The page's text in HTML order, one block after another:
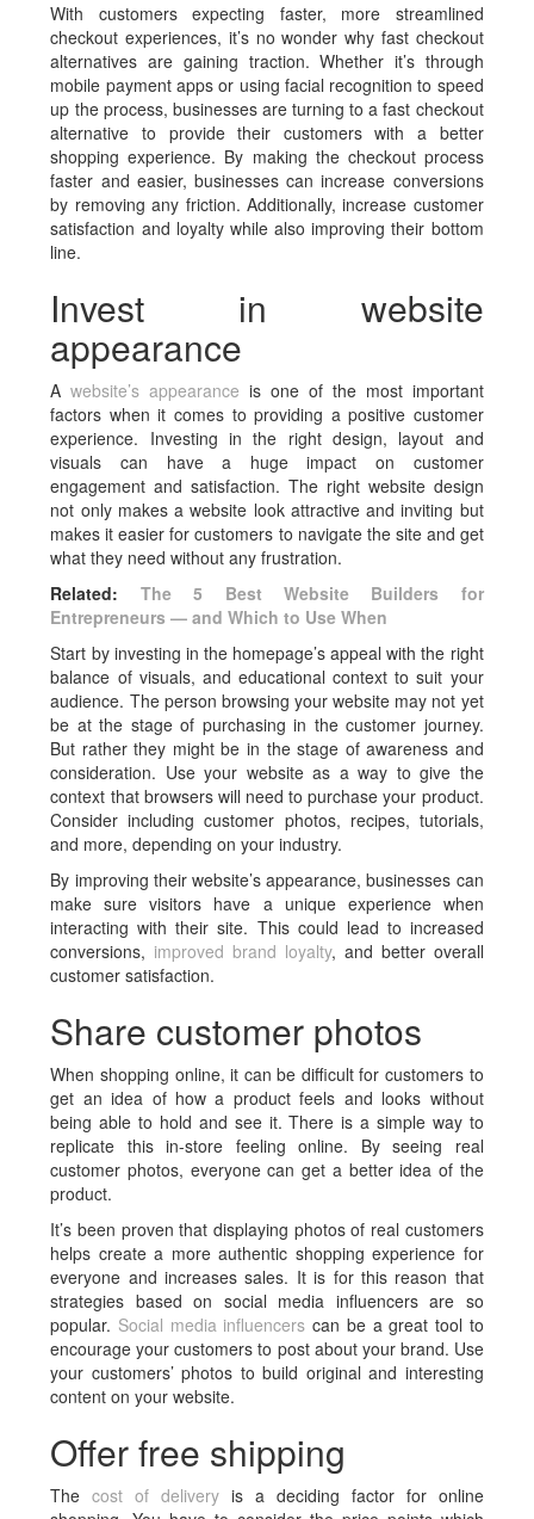
With customers expecting faster, more streamlined
checkout experiences, it’s no wonder why fast checkout
alternatives are gaining traction. Whether it’s through
mobile payment apps or using facial recognition to speed
up the process, businesses are turning to a fast checkout
alternative to provide their customers with a better
shopping experience. By making the checkout process
faster and easier, businesses can increase conversions
by removing any friction. Additionally, increase customer
satisfaction and loyalty while also improving their bottom
line.
Invest in website
appearance
Awebsite’s appearance is one of the most important
factors when it comes to providing a positive customer
experience. Investing in the right design, layout and
visuals can have a huge impact on customer
engagement and satisfaction. The right website design
not only makes a website look attractive and inviting but
makes it easier for customers to navigate the site and get
what they need without any frustration.
Related: The 5 Best Website Builders for
Entrepreneurs — and Which to Use When
Start by investing in the homepage’s appeal with the right
balance of visuals, and educational context to suit your
audience. The person browsing your website may not yet
be at the stage of purchasing in the customer journey.
But rather they might be in the stage of awareness and
consideration. Use your website as a way to give the
context that browsers will need to purchase your product.
Consider including customer photos, recipes, tutorials,
and more, depending on your industry.
By improving their website’s appearance, businesses can
make sure visitors have a unique experience when
interacting with their site. This could lead to increased
conversions, improved brand loyalty, and better overall
customer satisfaction.
Share customer photos
When shopping online, it can be difficult for customers to
get an idea of how a product feels and looks without
being able to hold and see it. There is a simple way to
replicate this in-store feeling online. By seeing real
customer photos, everyone can get a better idea of the
product.
It’s been proven that displaying photos of real customers
helps create a more authentic shopping experience for
everyone and increases sales. It is for this reason that
strategies based on social media influencers are so
popular. Social media influencers can be a great tool to
encourage your customers to post about your brand. Use
your customers’ photos to build original and interesting
content on your website.
Offer free shipping
Thecost of delivery is a deciding factor for online